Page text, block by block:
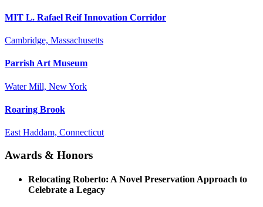
MIT L. Rafael Reif Innovation Corridor
Cambridge, Massachusetts
Parrish Art Museum
Water Mill, New York
Roaring Brook
East Haddam, Connecticut
Awards & Honors
Relocating Roberto: A Novel Preservation Approach to
Celebrate a Legacy